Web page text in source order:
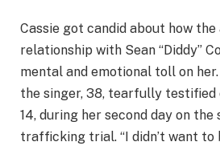
Cassie got candid about how
relationship with Sean “Diddy”
mental and emotional toll on her.
the singer, 38, tearfully testified
14, during her second day on the
trafficking trial. “I didn’t want to